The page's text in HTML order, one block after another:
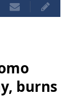
burns